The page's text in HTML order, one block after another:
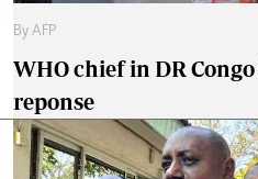
By AFP
WHO chief in DR
reponse